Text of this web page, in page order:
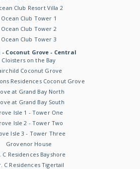
Club Resort Villa 2
Ocean Club Tower 1
Ocean Club Tower 2
Ocean Club Tower 3
Coconut Grove - Central
Cloisters on the Bay
Coconut Grove
Residences Coconut Grove
at Grand Bay North
at Grand Bay South
Isle 1 - Tower One
Isle 2 - Tower Two
Isle 3 - Tower Three
Grovenor House
C Residences Bayshore
C Residences Tigertail